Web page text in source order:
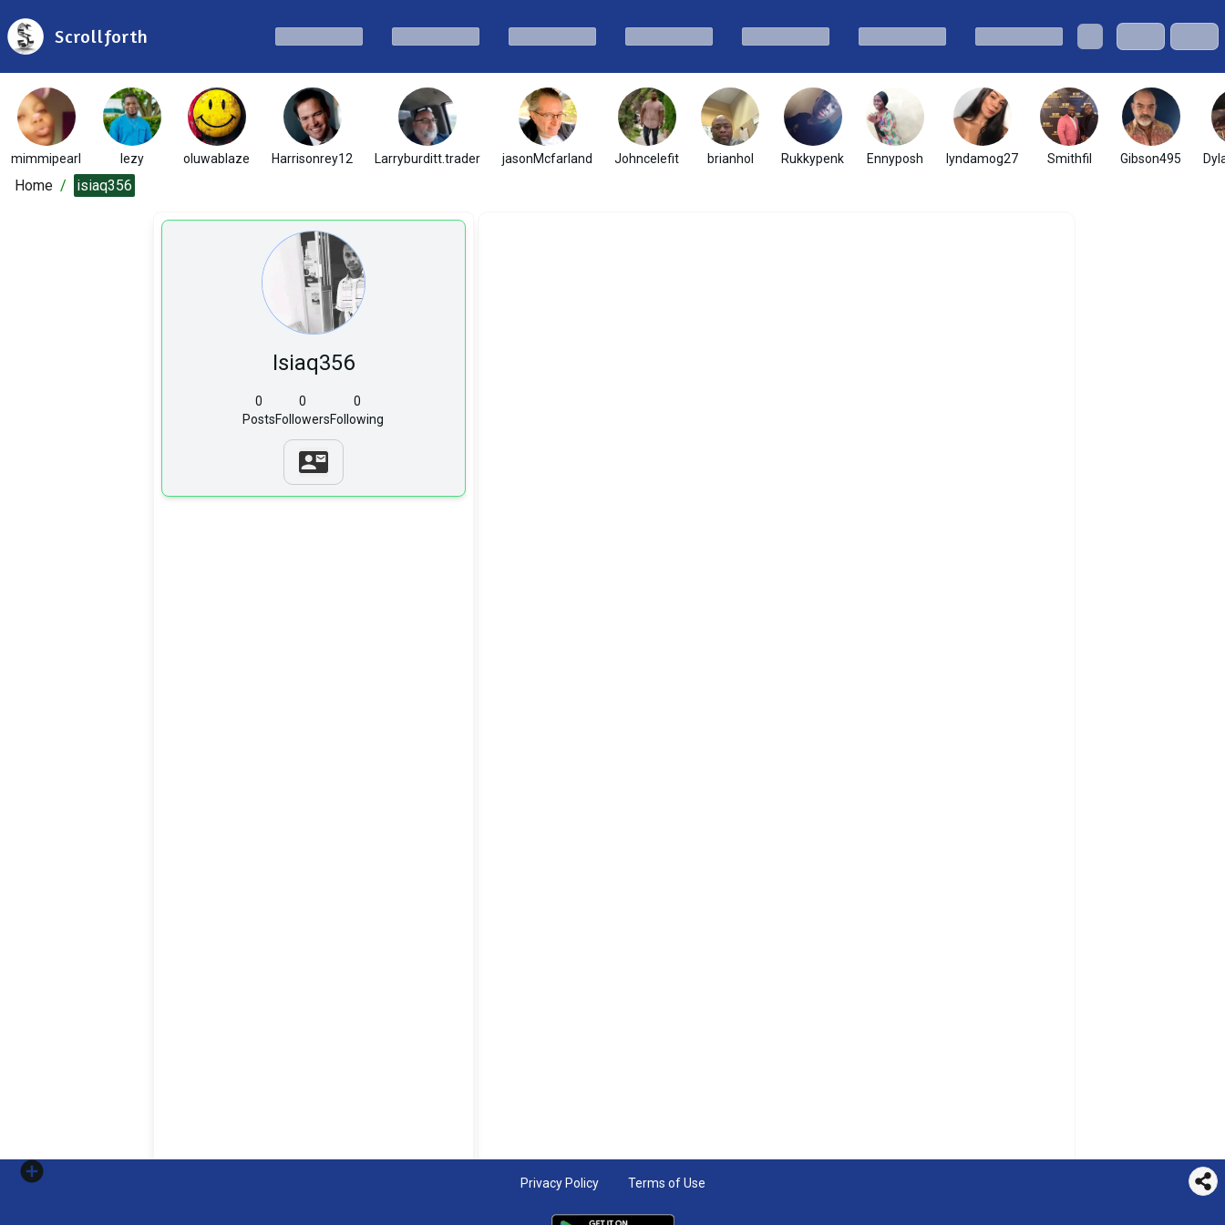
Scrollforth
mimmipearl lezy oluwablaze Harrisonrey12 Larryburditt.trader jasonMcfarland Johncelefit brianhol Rukkypenk Ennyposh lyndamog27 Smithfil Gibson495
Home / isiaq356
Isiaq356
0
Posts
0
Followers
0
Following
Privacy Policy Terms of Use